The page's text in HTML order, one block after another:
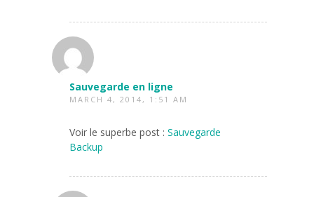
Sauvegarde en ligne
MARCH 4, 2014, 1:51 AM
Voir le superbe post : Sauvegarde
Backup